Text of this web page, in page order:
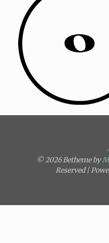
© 2026 Betheme by
Reserved |